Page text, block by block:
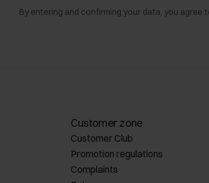
By entering and confirming your data, you
Customer zone
Customer Club
Promotion regulations
Complaints